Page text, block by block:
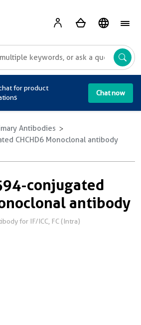
for product
Chat now
Antibodies
CHCHD6 Monoclonal antibody
conjugated
antibody
for IF/ICC, FC (Intra)